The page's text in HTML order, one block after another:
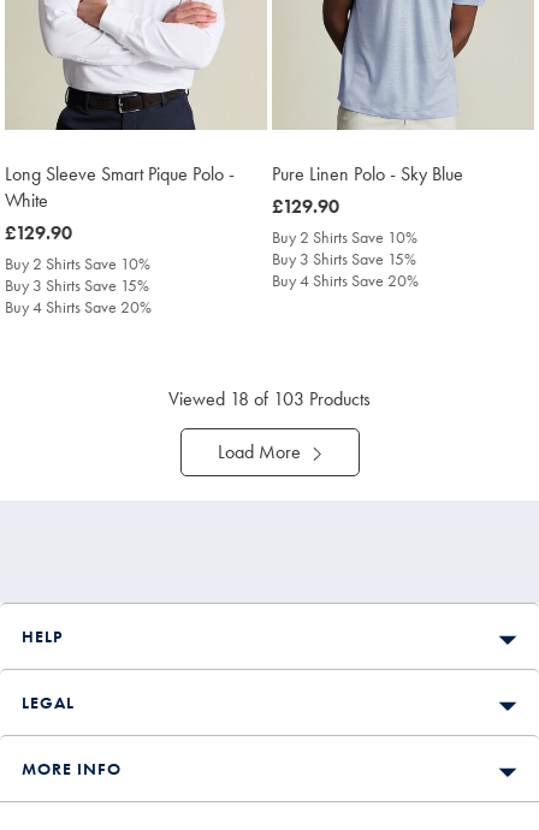
Long Sleeve Smart Pique Polo -
White
was
£129.90
£129.90
Buy 2 Shirts Save 10%
Buy 3 Shirts Save 15%
Buy 4 Shirts Save 20%
Pure Linen Polo - Sky Blue
was
£129.90
£129.90
Buy 2 Shirts Save 10%
Buy 3 Shirts Save 15%
Buy 4 Shirts Save 20%
Viewed 18 of 103 Products
Load More
HELP
LEGAL
MORE INFO